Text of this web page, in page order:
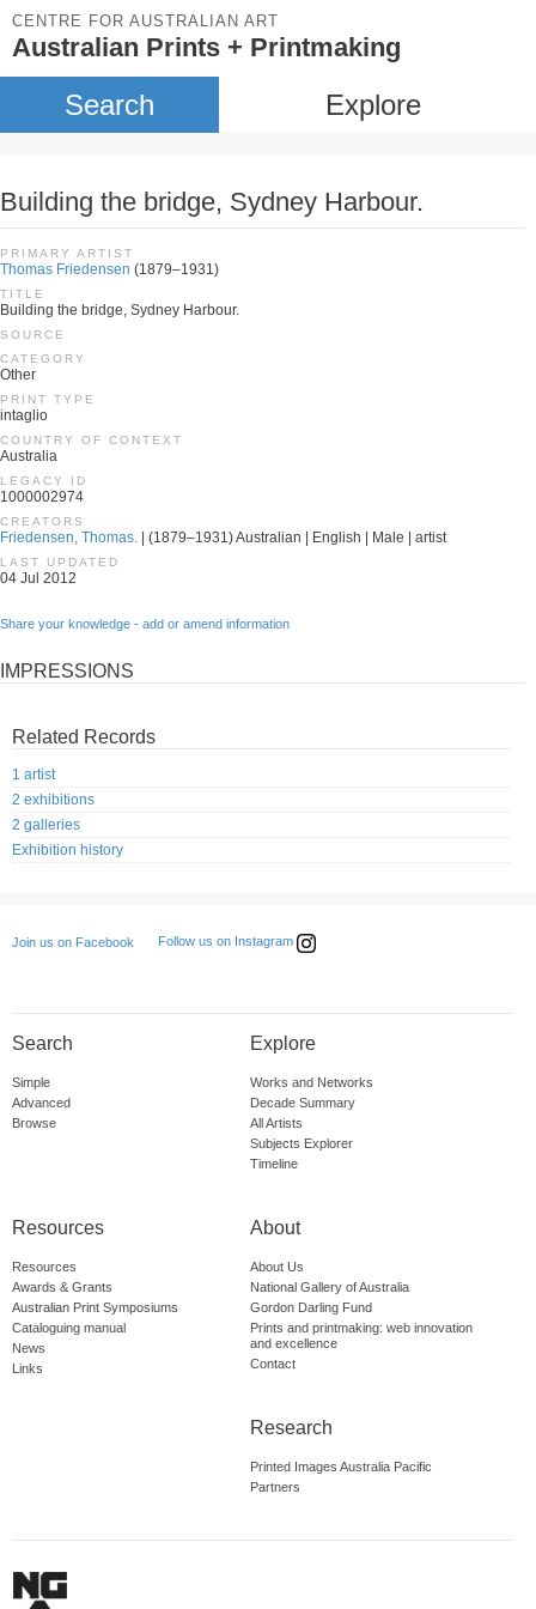
CENTRE FOR AUSTRALIAN ART
Australian Prints + Printmaking
Search Explore
Building the bridge, Sydney Harbour.
PRIMARY ARTIST
Thomas Friedensen (1879–1931)
TITLE
Building the bridge, Sydney Harbour.
SOURCE
CATEGORY
Other
PRINT TYPE
intaglio
COUNTRY OF CONTEXT
Australia
LEGACY ID
1000002974
CREATORS
Friedensen, Thomas. | (1879–1931) Australian | English | Male | artist
LAST UPDATED
04 Jul 2012
Share your knowledge - add or amend information
IMPRESSIONS
Related Records
1 artist
2 exhibitions
2 galleries
Exhibition history
Join us on Facebook Follow us on Instagram
Search
Simple
Advanced
Browse
Explore
Works and Networks
Decade Summary
All Artists
Subjects Explorer
Timeline
Resources
Resources
Awards & Grants
Australian Print Symposiums
Cataloguing manual
News
Links
About
About Us
National Gallery of Australia
Gordon Darling Fund
Prints and printmaking: web innovation
and excellence
Contact
Research
Printed Images Australia Pacific
Partners